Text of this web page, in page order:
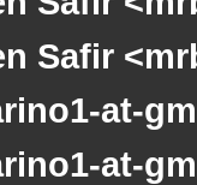
Safir
at-
at-